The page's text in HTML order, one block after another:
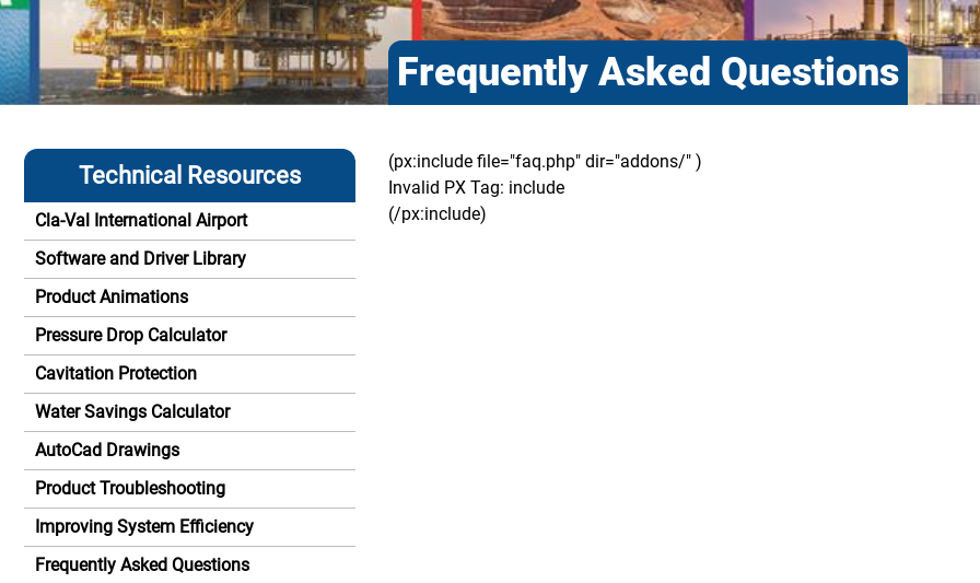
Frequently Asked Questions
Technical Resources
Cla-Val International Airport
Software and Driver Library
Product Animations
Pressure Drop Calculator
Cavitation Protection
Water Savings Calculator
AutoCad Drawings
Product Troubleshooting
Improving System Efficiency
Frequently Asked Questions
(px:include file="faq.php" dir="addons/" )
Invalid PX Tag: include
(/px:include)